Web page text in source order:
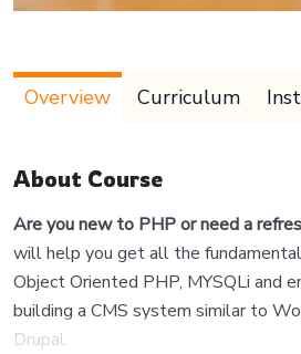
Overview Curriculum
About Course
Are you new to PHP or need a
will help you get all the
Object Oriented PHP, MYSQLi and
building a CMS system similar to
Drupal.